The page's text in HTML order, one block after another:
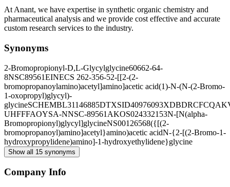
At Anant, we have expertise in synthetic organic chemistry and
pharmaceutical analysis and we provide cost effective and accurate
custom research services to the industry.
Synonyms
2-Bromopropionyl-D,L-Glycylglycine60662-64-
8NSC89561EINECS 262-356-52-[[2-(2-
bromopropanoylamino)acetyl]amino]acetic acid(1)-N-(N-(2-Bromo-
1-oxopropyl)glycyl)-
glycineSCHEMBL31146885DTXSID40976093
UHFFFAOYSA-NNSC-89561 AKOS024332153N-[N(alpha-
Bromopropionyl)glycyl]glycineNS00126568({[(2-
bromopropanoyl)amino]acetyl}amino)acetic acidN-{2-[(2-Bromo-1-
hydroxypropylidene)amino]-1-hydroxyethylidene}glycine
Show all 15 synonyms
Company Info